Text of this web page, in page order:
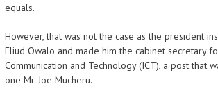
equals.
However, that was not the case as the president
Eliud Owalo and made him the cabinet secretary
Communication and Technology (ICT), a post that
one Mr. Joe Mucheru.